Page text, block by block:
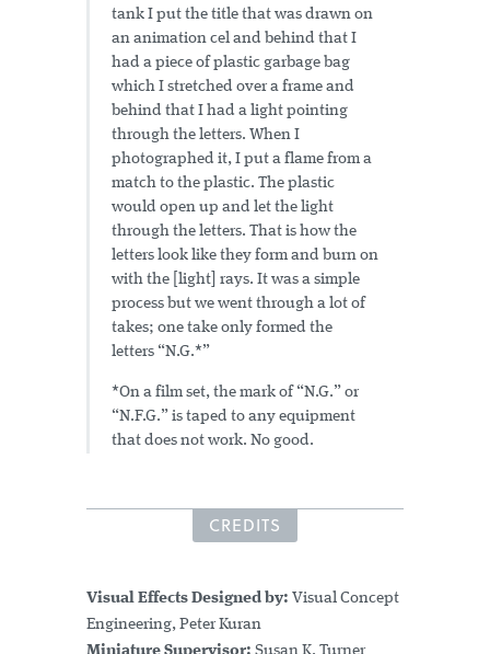
tank I put the title that was drawn on
an animation cel and behind that I
had a piece of plastic garbage bag
which I stretched over a frame and
behind that I had a light pointing
through the letters. When I
photographed it, I put a flame from a
match to the plastic. The plastic
would open up and let the light
through the letters. That is how the
letters look like they form and burn on
with the [light] rays. It was a simple
process but we went through a lot of
takes; one take only formed the
letters “N.G.*”
*On a film set, the mark of “N.G.” or
“N.F.G.” is taped to any equipment
that does not work. No good.
CREDITS
Visual Effects Designed by: Visual Concept
Engineering, Peter Kuran